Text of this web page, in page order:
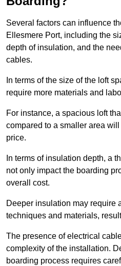
Several factors can influence
Ellesmere Port, including the
depth of insulation, and the
cables.
In terms of the size of the loft
require more materials and
For instance, a spacious loft
compared to a smaller area
price.
In terms of insulation depth, a
not only impact the boarding
overall cost.
Deeper insulation may require
techniques and materials,
The presence of electrical
complexity of the installation.
boarding process requires